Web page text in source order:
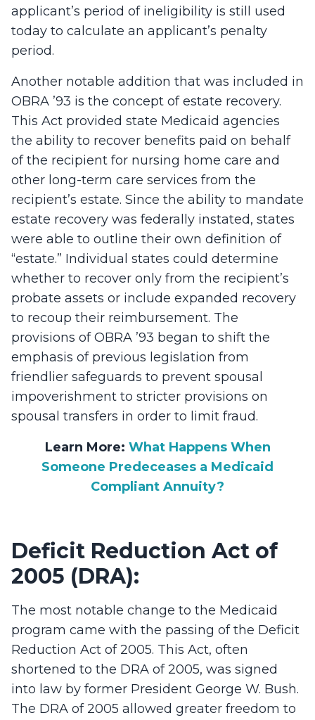
applicant’s period of ineligibility is still used
today to calculate an applicant’s penalty
period.
Another notable addition that was included in
OBRA ’93 is the concept of estate recovery.
This Act provided state Medicaid agencies
the ability to recover benefits paid on behalf
of the recipient for nursing home care and
other long-term care services from the
recipient’s estate. Since the ability to mandate
estate recovery was federally instated, states
were able to outline their own definition of
“estate.” Individual states could determine
whether to recover only from the recipient’s
probate assets or include expanded recovery
to recoup their reimbursement. The
provisions of OBRA ’93 began to shift the
emphasis of previous legislation from
friendlier safeguards to prevent spousal
impoverishment to stricter provisions on
spousal transfers in order to limit fraud.
Learn More: What Happens When
Someone Predeceases a Medicaid
Compliant Annuity?
Deficit Reduction Act of
2005 (DRA):
The most notable change to the Medicaid
program came with the passing of the Deficit
Reduction Act of 2005. This Act, often
shortened to the DRA of 2005, was signed
into law by former President George W. Bush.
The DRA of 2005 allowed greater freedom to